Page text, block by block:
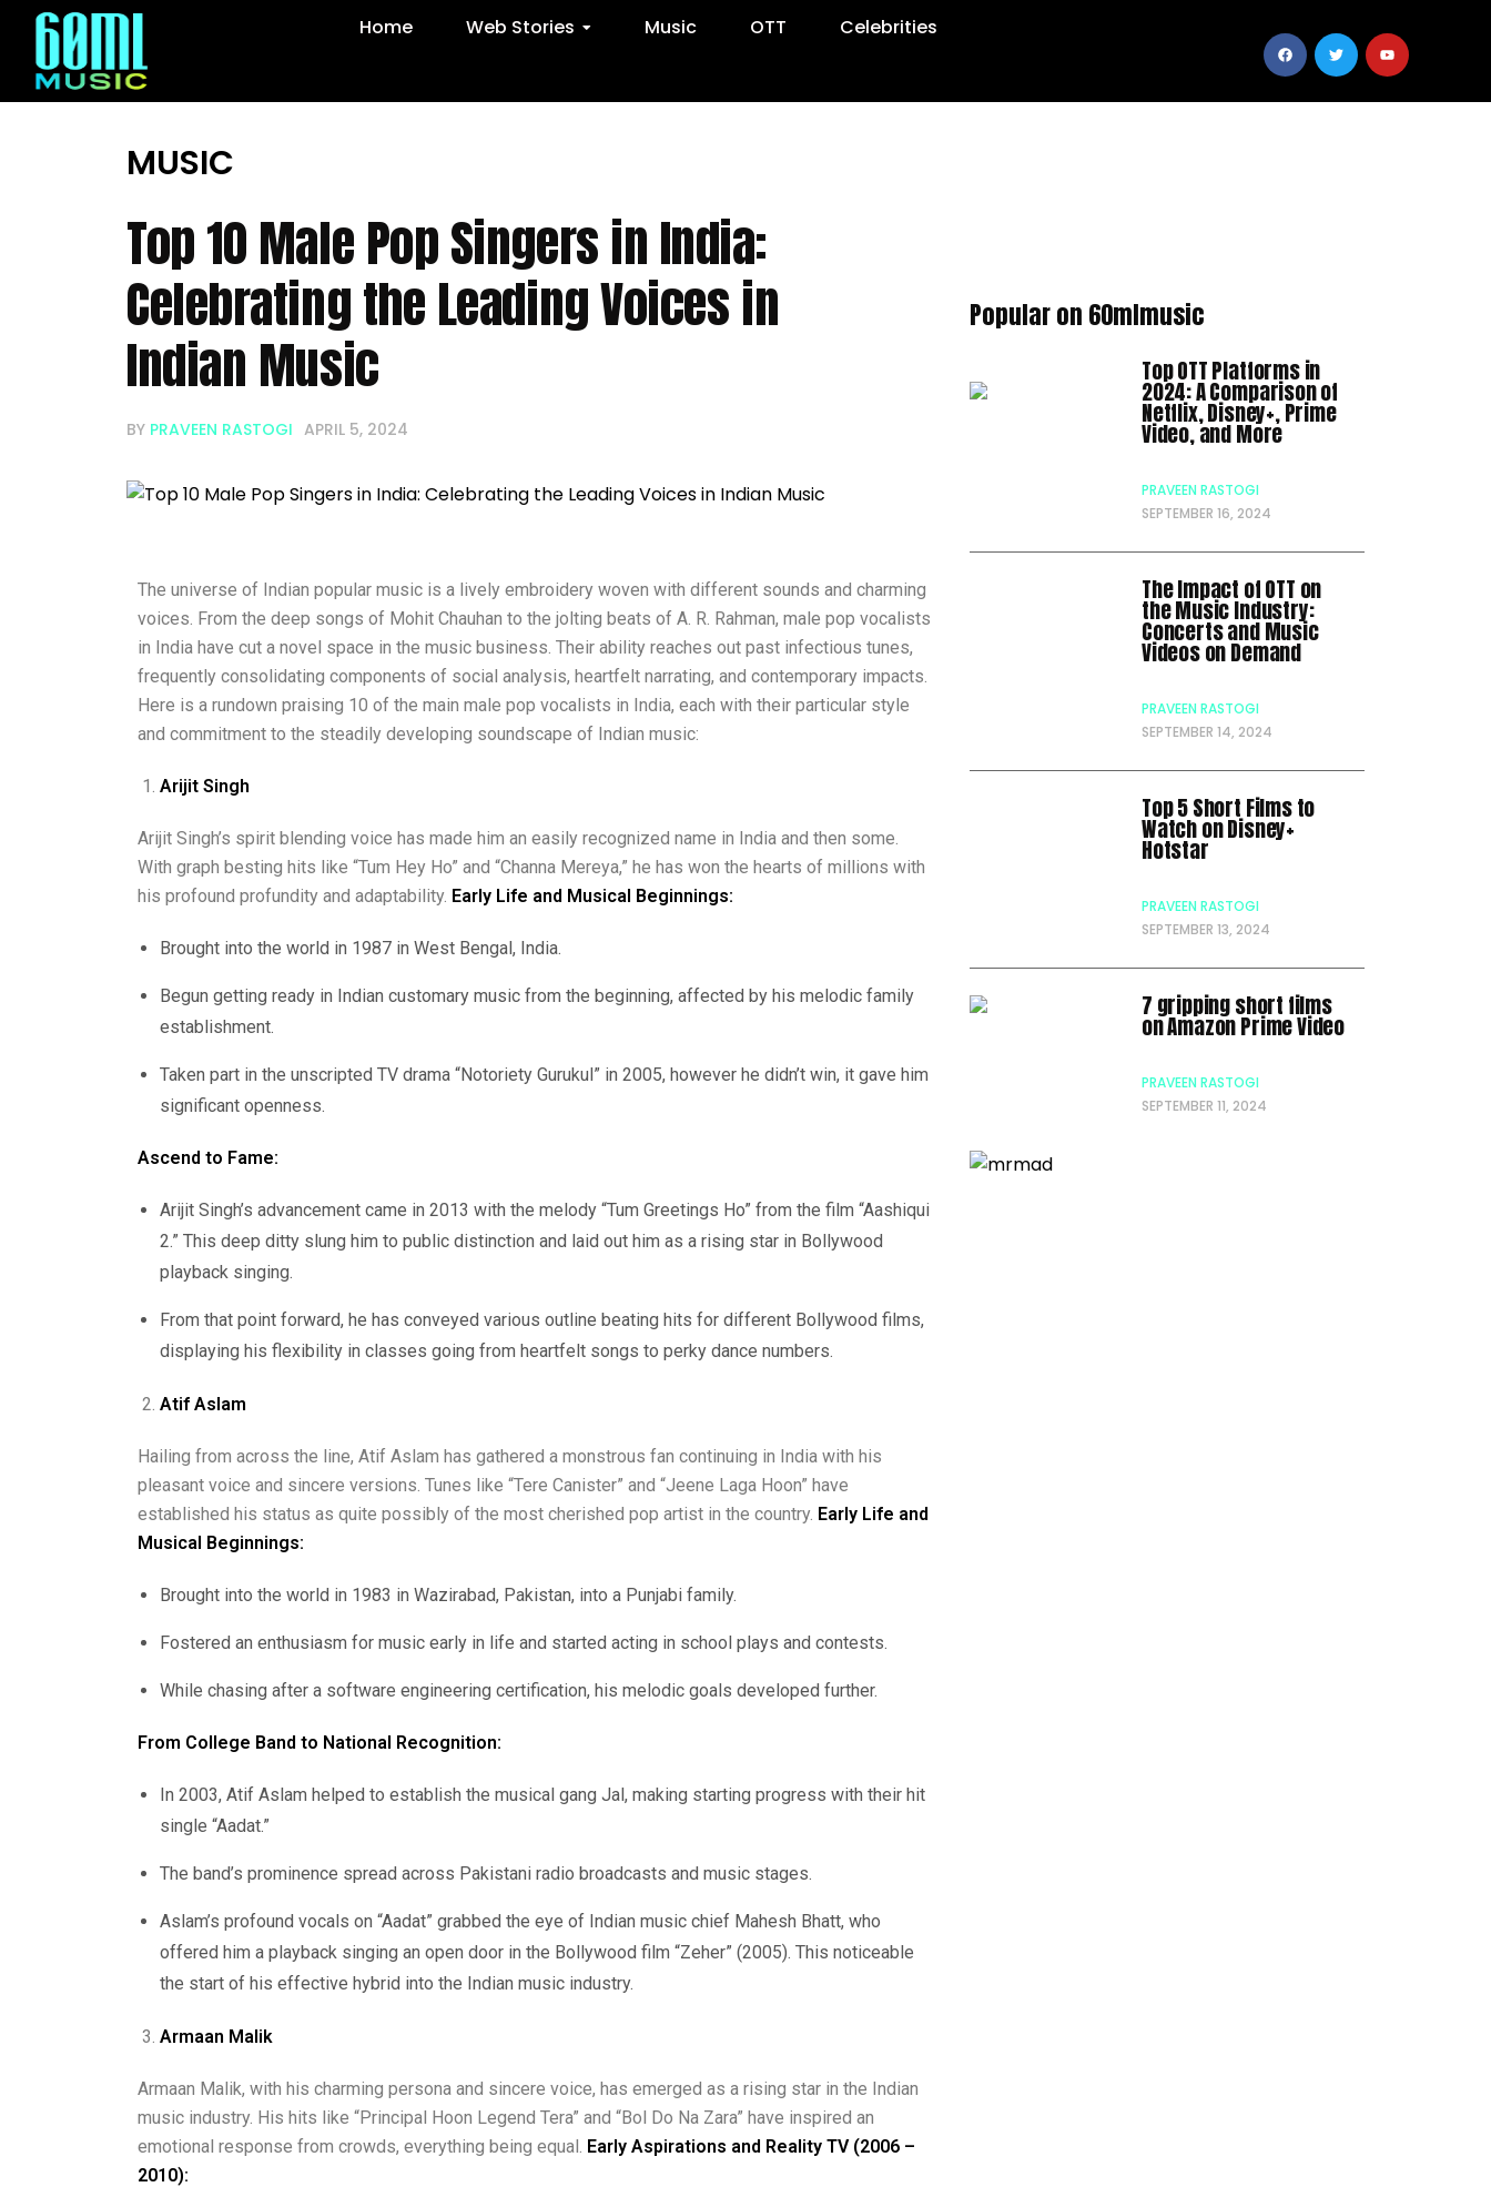
Home Web Stories Music OTT Celebrities
MUSIC
Top 10 Male Pop Singers in India:
Celebrating the Leading Voices in
Indian Music
BY PRAVEEN RASTOGI APRIL 5, 2024
The universe of Indian popular music is a lively embroidery woven with different sounds and charming
voices. From the deep songs of Mohit Chauhan to the jolting beats of A. R. Rahman, male pop vocalists
in India have cut a novel space in the music business. Their ability reaches out past infectious tunes,
frequently consolidating components of social analysis, heartfelt narrating, and contemporary impacts.
Here is a rundown praising 10 of the main male pop vocalists in India, each with their particular style
and commitment to the steadily developing soundscape of Indian music:
Arijit Singh
Arijit Singh’s spirit blending voice has made him an easily recognized name in India and then some.
With graph besting hits like “Tum Hey Ho” and “Channa Mereya,” he has won the hearts of millions with
his profound profundity and adaptability. Early Life and Musical Beginnings:
Brought into the world in 1987 in West Bengal, India.
Begun getting ready in Indian customary music from the beginning, affected by his melodic family
establishment.
Taken part in the unscripted TV drama “Notoriety Gurukul” in 2005, however he didn’t win, it gave him
significant openness.
Ascend to Fame:
Arijit Singh’s advancement came in 2013 with the melody “Tum Greetings Ho” from the film “Aashiqui
2.” This deep ditty slung him to public distinction and laid out him as a rising star in Bollywood
playback singing.
From that point forward, he has conveyed various outline beating hits for different Bollywood films,
displaying his flexibility in classes going from heartfelt songs to perky dance numbers.
Atif Aslam
Hailing from across the line, Atif Aslam has gathered a monstrous fan continuing in India with his
pleasant voice and sincere versions. Tunes like “Tere Canister” and “Jeene Laga Hoon” have
established his status as quite possibly of the most cherished pop artist in the country. Early Life and
Musical Beginnings:
Brought into the world in 1983 in Wazirabad, Pakistan, into a Punjabi family.
Fostered an enthusiasm for music early in life and started acting in school plays and contests.
While chasing after a software engineering certification, his melodic goals developed further.
From College Band to National Recognition:
In 2003, Atif Aslam helped to establish the musical gang Jal, making starting progress with their hit
single “Aadat.”
The band’s prominence spread across Pakistani radio broadcasts and music stages.
Aslam’s profound vocals on “Aadat” grabbed the eye of Indian music chief Mahesh Bhatt, who
offered him a playback singing an open door in the Bollywood film “Zeher” (2005). This noticeable
the start of his effective hybrid into the Indian music industry.
Armaan Malik
Armaan Malik, with his charming persona and sincere voice, has emerged as a rising star in the Indian
music industry. His hits like “Principal Hoon Legend Tera” and “Bol Do Na Zara” have inspired an
emotional response from crowds, everything being equal. Early Aspirations and Reality TV (2006 –
2010):
Popular on 60mlmusic
Top OTT Platforms in
2024: A Comparison of
Netflix, Disney+, Prime
Video, and More
PRAVEEN RASTOGI
SEPTEMBER 16, 2024
The Impact of OTT on
the Music Industry:
Concerts and Music
Videos on Demand
PRAVEEN RASTOGI
SEPTEMBER 14, 2024
Top 5 Short Films to
Watch on Disney+
Hotstar
PRAVEEN RASTOGI
SEPTEMBER 13, 2024
7 gripping short films
on Amazon Prime Video
PRAVEEN RASTOGI
SEPTEMBER 11, 2024